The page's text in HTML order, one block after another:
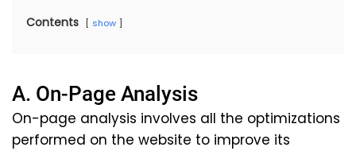
Contents show
A. On-Page Analysis
On-page analysis involves all the optimizations
performed on the website to improve its